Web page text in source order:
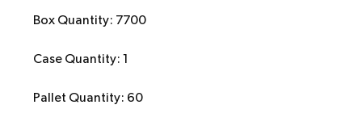
Box Quantity: 7700
Case Quantity: 1
Pallet Quantity: 60